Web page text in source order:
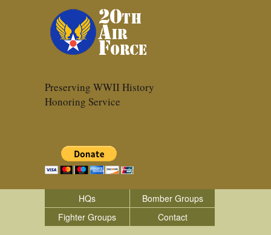
Preserving WWII History
Honoring Service
HQs
Bomber Groups
Fighter Groups
Contact